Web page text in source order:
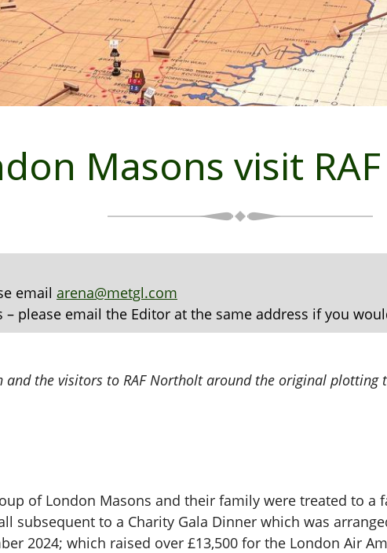
Masons visit
email arena@metgl.com
please email the Editor at the same address if you
and the visitors to RAF Northolt around the original
of London Masons and their family were treated to a
subsequent to a Charity Gala Dinner which was
2024; which raised over £13,500 for the London Air